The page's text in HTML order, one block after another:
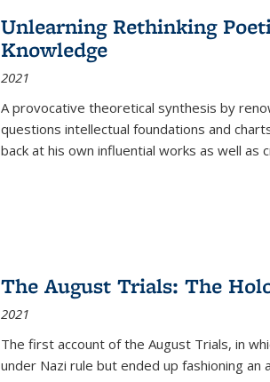
Publications
(Current
Unlearning Rethinking
Knowledge
2021
A provocative theoretical synthesis by
questions intellectual foundations and
back at his own influential works as well as
The August Trials: The
2021
The first account of the August Trials, in
under Nazi rule but ended up fashioning an